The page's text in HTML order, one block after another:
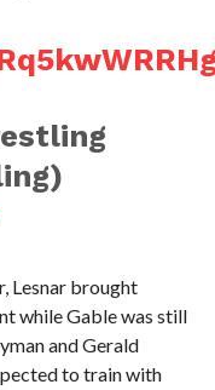
Lesnar brought
while Gable was still
and Gerald
to train with